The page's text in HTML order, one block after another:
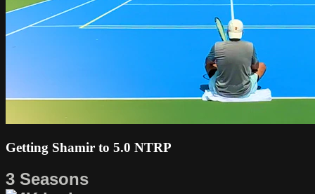
Getting Shamir to 5.0 NTRP
3 Seasons